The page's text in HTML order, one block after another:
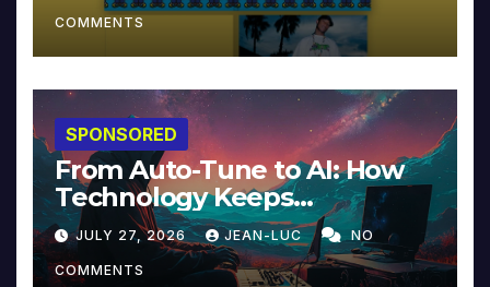
COMMENTS
SPONSORED
From Auto-Tune to AI: How
Technology Keeps
Reinventing Intimacy in
Music and Beyond
JULY 27, 2026 JEAN-LUC NO
COMMENTS